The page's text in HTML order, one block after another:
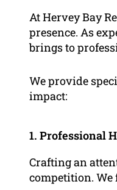
At Hervey Bay
presence. As
brings to
We provide
impact:
1. Professional
Crafting an
competition.